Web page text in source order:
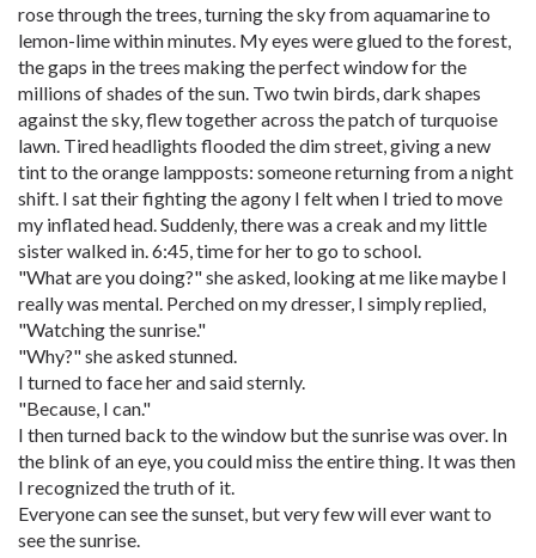
rose through the trees, turning the sky from aquamarine to
lemon-lime within minutes. My eyes were glued to the forest,
the gaps in the trees making the perfect window for the
millions of shades of the sun. Two twin birds, dark shapes
against the sky, flew together across the patch of turquoise
lawn. Tired headlights flooded the dim street, giving a new
tint to the orange lampposts: someone returning from a night
shift. I sat their fighting the agony I felt when I tried to move
my inflated head. Suddenly, there was a creak and my little
sister walked in. 6:45, time for her to go to school.
"What are you doing?" she asked, looking at me like maybe I
really was mental. Perched on my dresser, I simply replied,
"Watching the sunrise."
"Why?" she asked stunned.
I turned to face her and said sternly.
"Because, I can."
I then turned back to the window but the sunrise was over. In
the blink of an eye, you could miss the entire thing. It was then
I recognized the truth of it.
Everyone can see the sunset, but very few will ever want to
see the sunrise.